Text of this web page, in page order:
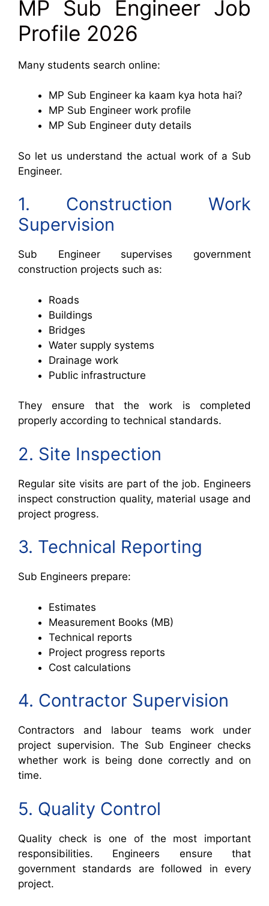
MP Sub Engineer Job
Profile 2026
Many students search online:
MP Sub Engineer ka kaam kya hota hai?
MP Sub Engineer work profile
MP Sub Engineer duty details
So let us understand the actual work of a Sub
Engineer.
1. Construction Work
Supervision
Sub Engineer supervises government
construction projects such as:
Roads
Buildings
Bridges
Water supply systems
Drainage work
Public infrastructure
They ensure that the work is completed
properly according to technical standards.
2. Site Inspection
Regular site visits are part of the job. Engineers
inspect construction quality, material usage and
project progress.
3. Technical Reporting
Sub Engineers prepare:
Estimates
Measurement Books (MB)
Technical reports
Project progress reports
Cost calculations
4. Contractor Supervision
Contractors and labour teams work under
project supervision. The Sub Engineer checks
whether work is being done correctly and on
time.
5. Quality Control
Quality check is one of the most important
responsibilities. Engineers ensure that
government standards are followed in every
project.